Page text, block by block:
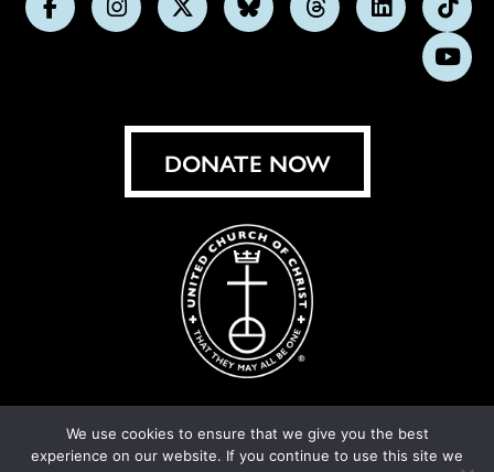
FollowFollowFollowFollowFollowFollow
us
on
DONATE NOW
© United Church of Christ 2026. Privacy Policy.
We use cookies to ensure that we give you the best
experience on our website. If you continue to use this site we